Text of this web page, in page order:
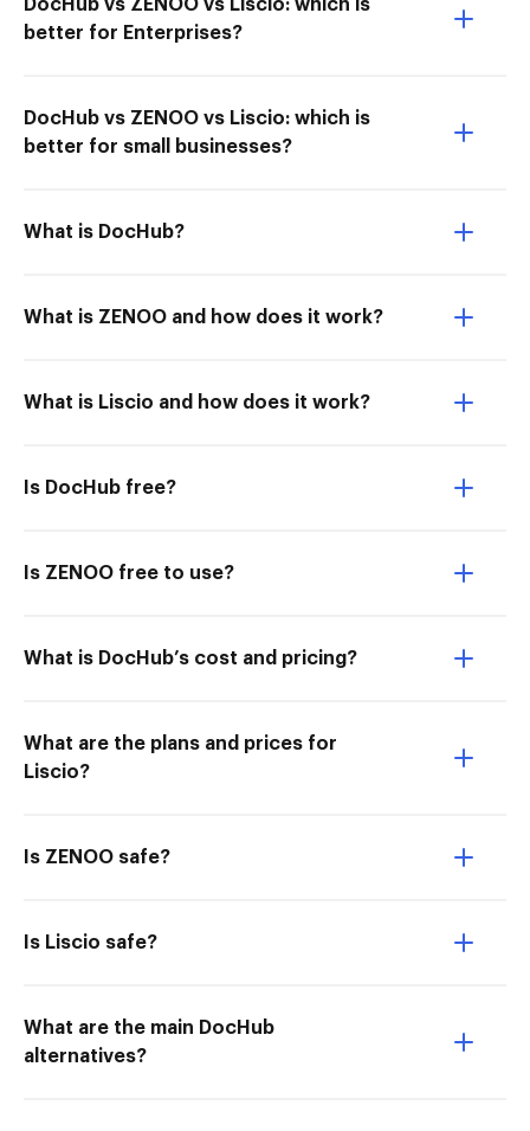
DocHub vs ZENOO vs Liscio: which is
better for Enterprises?
DocHub vs ZENOO vs Liscio: which is
better for small businesses?
What is DocHub?
What is ZENOO and how does it work?
What is Liscio and how does it work?
Is DocHub free?
Is ZENOO free to use?
What is DocHub’s cost and pricing?
What are the plans and prices for
Liscio?
Is ZENOO safe?
Is Liscio safe?
What are the main DocHub
alternatives?